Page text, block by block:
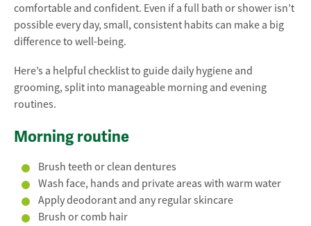
comfortable and confident. Even if a full bath or shower isn’t
possible every day, small, consistent habits can make a big
difference to well-being.
Here’s a helpful checklist to guide daily hygiene and
grooming, split into manageable morning and evening
routines.
Morning routine
Brush teeth or clean dentures
Wash face, hands and private areas with warm water
Apply deodorant and any regular skincare
Brush or comb hair